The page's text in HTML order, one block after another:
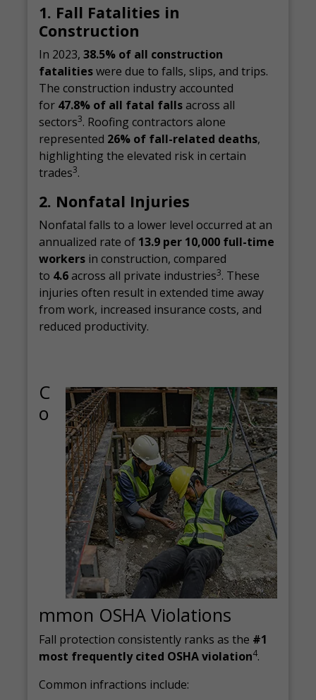
1. Fall Fatalities in
Construction
In 2023,38.5% of all construction
fatalitieswere due to falls, slips, and trips.
The construction industry accounted
for 47.8% of all fatal fallsacross all
sectors3. Roofing contractors alone
represented 26% of fall-related deaths,
highlighting the elevated risk in certain
trades3.
2. Nonfatal Injuries
Nonfatal falls to a lower level occurred at an
annualized rate of 13.9 per 10,000 full-time
workers in construction, compared
to 4.6across all private industries3. These
injuries often result in extended time away
from work, increased insurance costs, and
reduced productivity.
C
o
mmon OSHA Violations
Fall protection consistently ranks as the #1
most frequently cited OSHA violation4.
Common infractions include: